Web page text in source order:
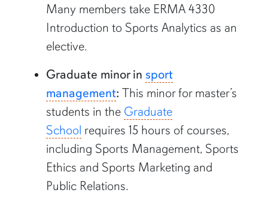
Many members take ERMA 4330
Introduction to Sports Analytics as an
elective.
Graduate minor in sport
management: This minor for master’s
students in the Graduate
School requires 15 hours of courses,
including Sports Management, Sports
Ethics and Sports Marketing and
Public Relations.